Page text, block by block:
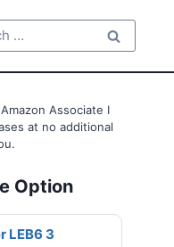
Associate I
at no additional
Option
LEB6 3